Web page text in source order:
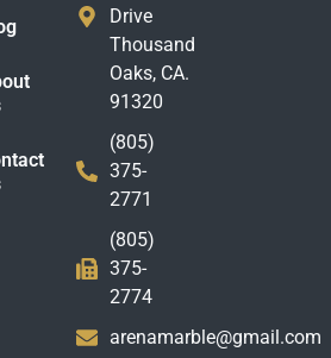
Drive
Thousand
Oaks, CA.
91320
(805)
375-
2771
(805)
375-
2774
arenamarble@gmail.com